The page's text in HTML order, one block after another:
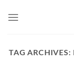
TAG ARCHIVES: